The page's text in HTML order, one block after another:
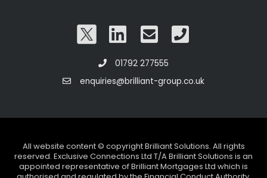
01792 277555
enquiries@brilliant-group.co.uk
All website content © copyright Brilliant Solutions. All rights
reserved. Exclusive Connections Ltd T/A Brilliant Solutions is an
appointed representative of Brilliant Mortgages Ltd which is